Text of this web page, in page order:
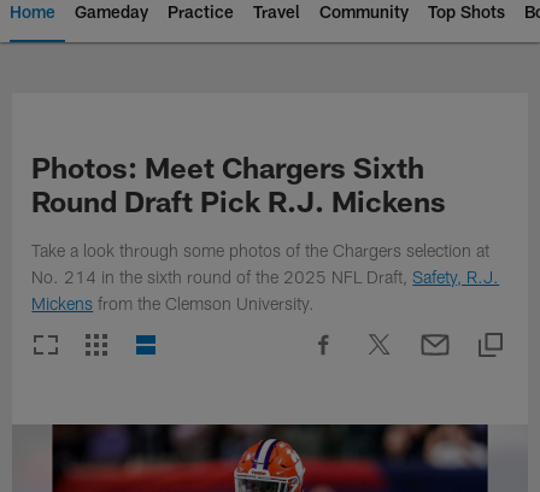
Home Gameday Practice Travel Community Top Shots
Photos: Meet Chargers Sixth
Round Draft Pick R.J. Mickens
Take a look through some photos of the Chargers selection at
No. 214 in the sixth round of the 2025 NFL Draft, Safety, R.J.
Mickens from the Clemson University.